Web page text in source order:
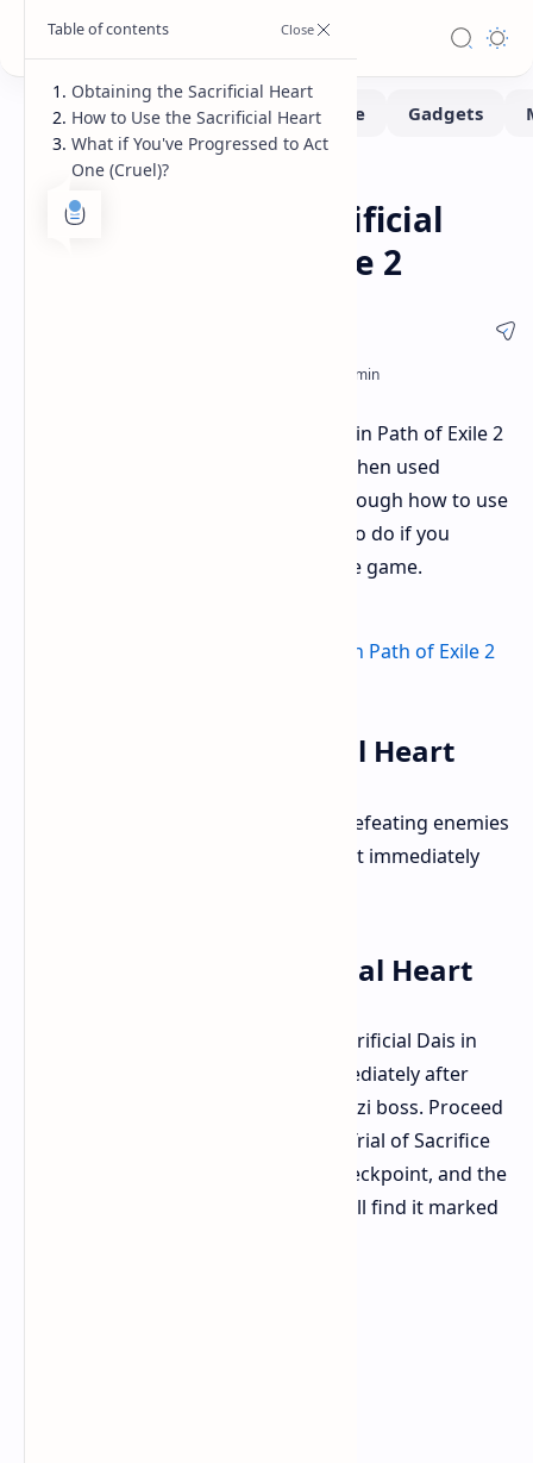
Game-Guide
How to Use the Sacrificial
Heart in Path of Exile 2
The Sacrificial Heart is a unique item in Path of Exile 2
that grants two passive skill points when used
correctly. This guide will walk you through how to use
the Sacrificial Heart, including what to do if you
accidentally progressed too far in the game.
Obtaining the Sacrificial Heart
You acquire the Sacrificial Heart by defeating enemies
in Utzaal, which is in act three. It's not immediately
How to Use the Sacrificial Heart
You need to take the heart to the Sacrificial Dais in
Aggorat. This area is accessible immediately after
Utzaal by defeating the Viper Napuatzi boss. Proceed
through the city until you reach the Trial of Sacrifice
section. Within that area, locate a checkpoint, and the
Sacrificial Dais is directly after it. You'll find it marked
Obtaining the Sacrificial Heart
How to Use the Sacrificial Heart
What if You've Progressed to Act
One (Cruel)?